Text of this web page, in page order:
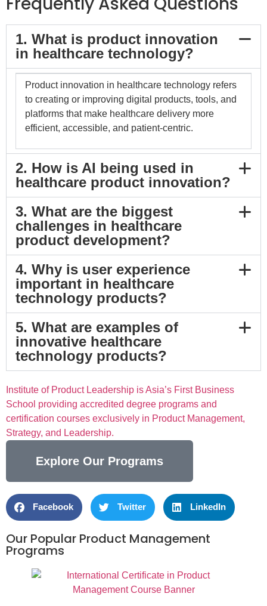
1. What is product innovation
in healthcare technology?
Product innovation in healthcare technology refers
to creating or improving digital products, tools, and
platforms that make healthcare delivery more
efficient, accessible, and patient-centric.
2. How is AI being used in
healthcare product innovation?
3. What are the biggest
challenges in healthcare
product development?
4. Why is user experience
important in healthcare
technology products?
5. What are examples of
innovative healthcare
technology products?
Institute of Product Leadership is Asia’s First Business
School providing accredited degree programs and
certification courses exclusively in Product Management,
Strategy, and Leadership.
Explore Our Programs
Facebook Twitter LinkedIn
Our Popular Product Management
Programs